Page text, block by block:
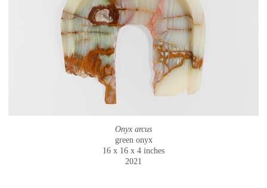
Onyx arcus
green onyx
16 x 16 x 4 inches
2021